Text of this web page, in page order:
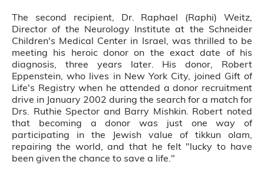
The second recipient, Dr. Raphael (Raphi) Weitz,
Director of the Neurology Institute at the Schneider
Children's Medical Center in Israel, was thrilled to be
meeting his heroic donor on the exact date of his
diagnosis, three years later. His donor, Robert
Eppenstein, who lives in New York City, joined Gift of
Life's Registry when he attended a donor recruitment
drive in January 2002 during the search for a match for
Drs. Ruthie Spector and Barry Mishkin. Robert noted
that becoming a donor was just one way of
participating in the Jewish value of tikkun olam,
repairing the world, and that he felt "lucky to have
been given the chance to save a life."